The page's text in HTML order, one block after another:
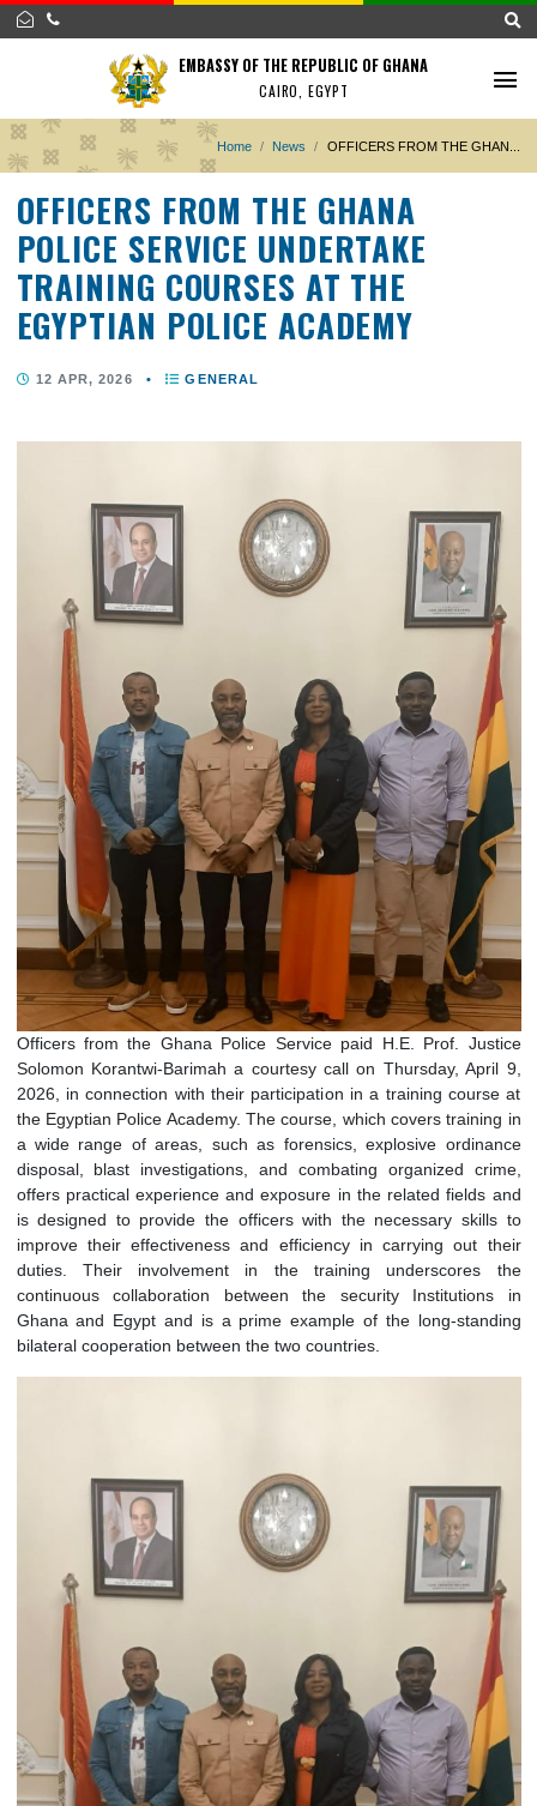
EMBASSY OF THE REPUBLIC OF GHANA
CAIRO, EGYPT
OFFICERS FROM THE GHANA
POLICE SERVICE UNDERTAKE
TRAINING COURSES AT THE
EGYPTIAN POLICE ACADEMY
Officers from the Ghana Police Service paid H.E. Prof.
Solomon Korantwi-Barimah a courtesy call on Thursday,
2026, in connection with their participation in a training
the Egyptian Police Academy. The course, which covers
a wide range of areas, such as forensics, explosive
disposal, blast investigations, and combating organized
offers practical experience and exposure in the related
is designed to provide the officers with the necessary
improve their effectiveness and efficiency in carrying out
Ghana and Egypt and is a prime example of the long-
bilateral cooperation between the two countries.